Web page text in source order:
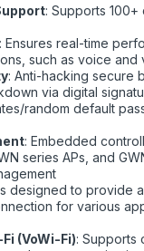
: Supports
: Ensures real-time
such as voice and
: Anti-hacking secure
via digital
random default
: Embedded
series APs, and
designed to provide
for various
(VoWi-Fi): Supports